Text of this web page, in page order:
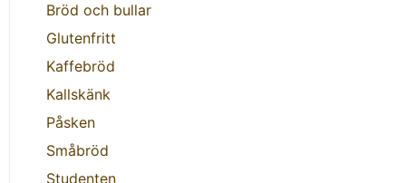
Bröd och bullar
Glutenfritt
Kaffebröd
Kallskänk
Påsken
Småbröd
Studenten